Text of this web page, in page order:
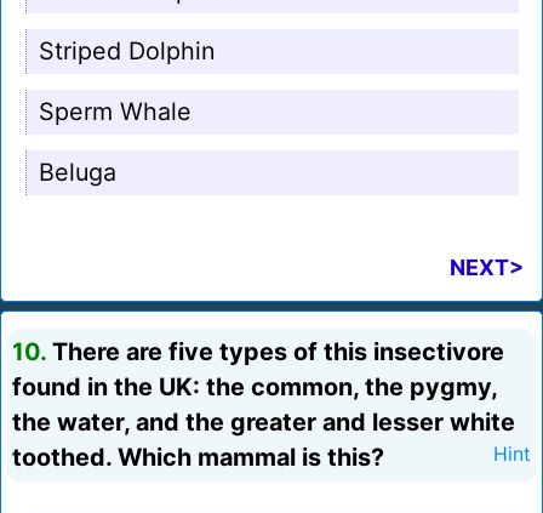
Striped Dolphin
Sperm Whale
Beluga
NEXT>
10. There are five types of this insectivore
found in the UK: the common, the pygmy,
the water, and the greater and lesser white
toothed. Which mammal is this?
Hint